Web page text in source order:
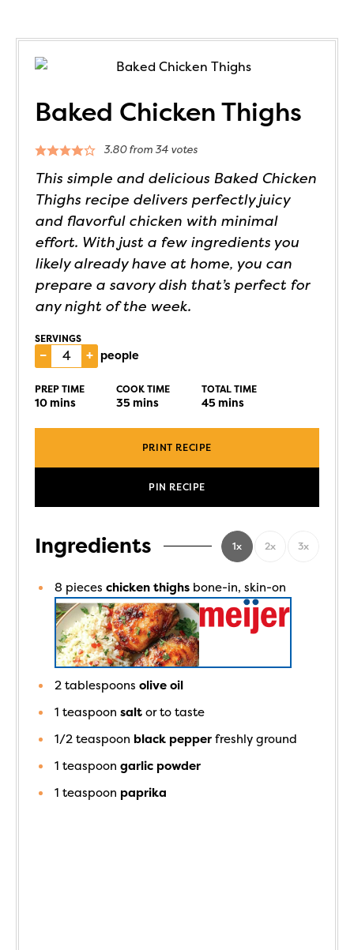
Baked Chicken Thighs
3.80from 34votes
This simple and delicious Baked Chicken
Thighs recipe delivers perfectly juicy
and flavorful chicken with minimal
effort. With just a few ingredients you
likely already have at home, you can
prepare a savory dish that’s perfect for
any night of the week.
SERVINGS
– + people
PREP TIME
10mins
COOK TIME
35mins
TOTAL TIME
45mins
PRINT RECIPE
PIN RECIPE
Ingredients 1x 2x 3x
8 pieces chicken thighs bone-in, skin-on
2 tablespoons olive oil
1 teaspoon salt or to taste
1/2 teaspoon black pepper freshly ground
1 teaspoon garlic powder
1 teaspoon paprika